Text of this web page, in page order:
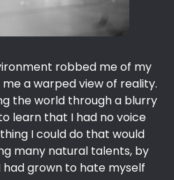
robbed me of my
a warped view of reality.
the world through a blurry
learn that I had no voice
I could do that would
many natural talents, by
had grown to hate myself